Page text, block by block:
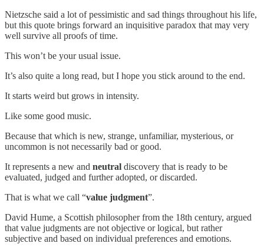
Nietzsche said a lot of pessimistic and sad things throughout his life,
but this quote brings forward an inquisitive paradox that may very
well survive all proofs of time.
This won’t be your usual issue.
It’s also quite a long read, but I hope you stick around to the end.
It starts weird but grows in intensity.
Like some good music.
Because that which is new, strange, unfamiliar, mysterious, or
uncommon is not necessarily bad or good.
It represents a new and neutral discovery that is ready to be
evaluated, judged and further adopted, or discarded.
That is what we call “value judgment”.
David Hume, a Scottish philosopher from the 18th century, argued
that value judgments are not objective or logical, but rather
subjective and based on individual preferences and emotions.